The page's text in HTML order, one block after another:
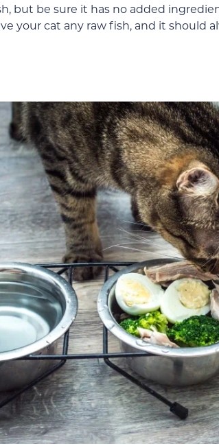
but be sure it has no added
your cat any raw fish, and it should